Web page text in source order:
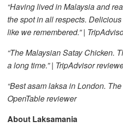
“Having lived in Malaysia and
the spot in all respects.
like we remembered.” |
“The Malaysian Satay Chicken.
a long time.” | TripAdvisor
“Best asam laksa in London.
OpenTable reviewer
About Laksamania